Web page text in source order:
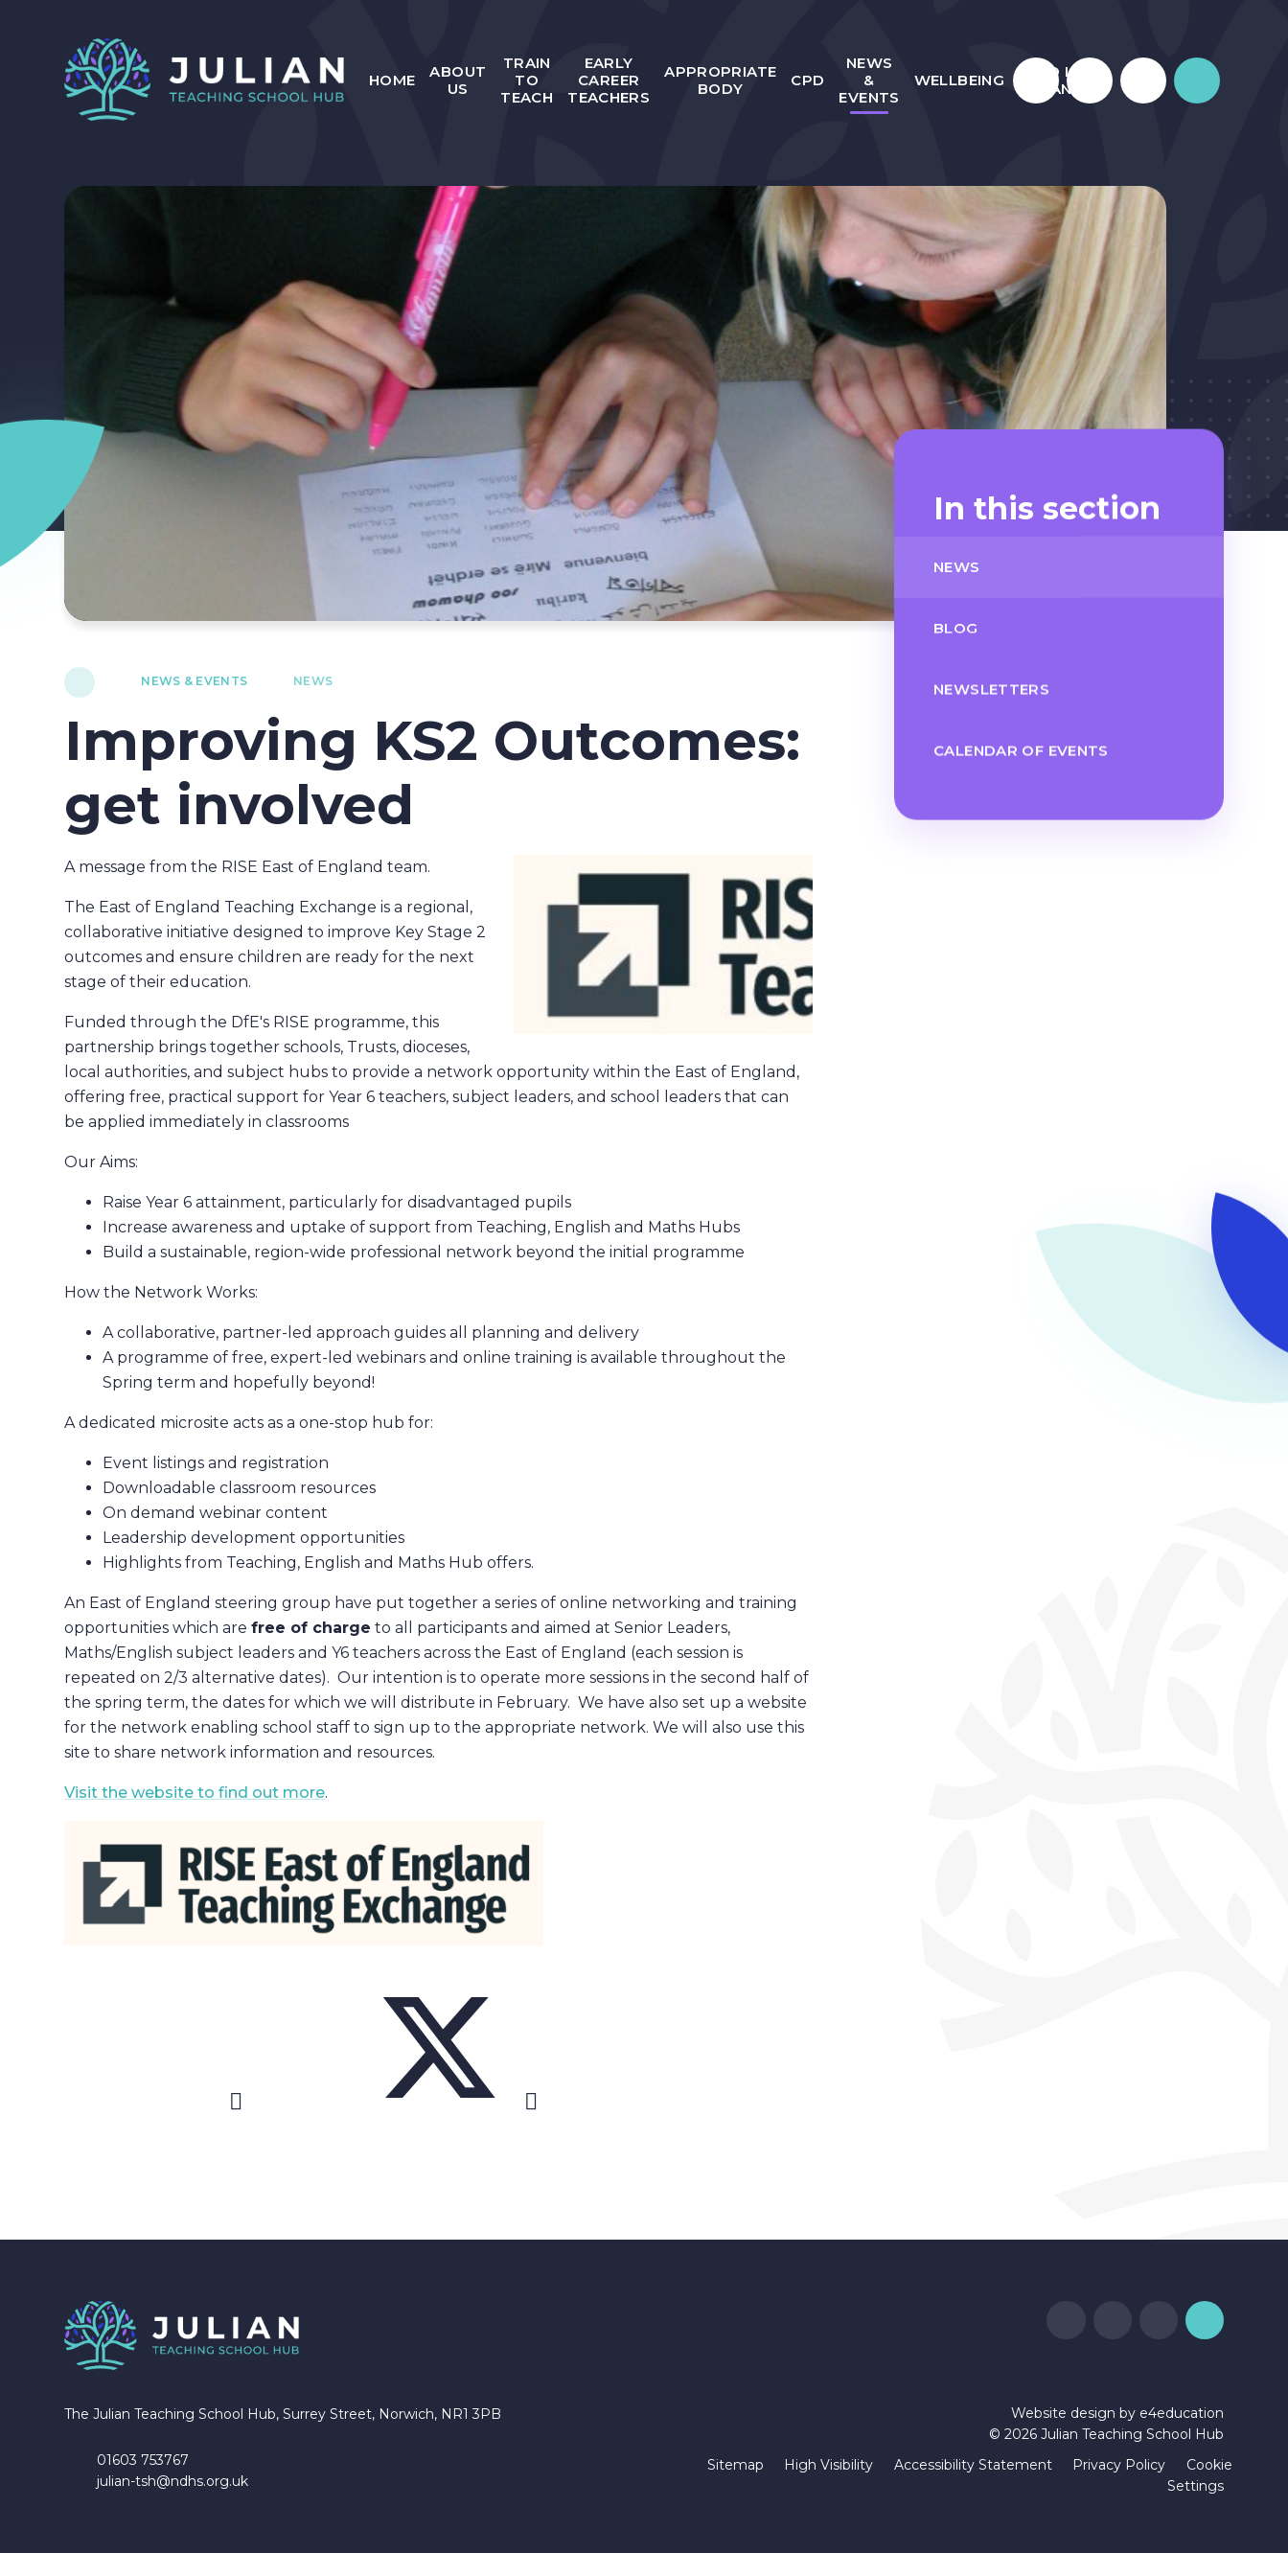
HOME
ABOUT
US
TRAIN
TO
TEACH
EARLY
CAREER
TEACHERS
APPROPRIATE
BODY
CPD
NEWS
&
EVENTS
WELLBEING
WHO IS
JULIAN?
NEWS & EVENTS NEWS
Improving KS2 Outcomes:
get involved
A message from the RISE East of England team.
The East of England Teaching Exchange is a regional,
collaborative initiative designed to improve Key Stage 2
outcomes and ensure children are ready for the next
stage of their education.
Funded through the DfE's RISE programme, this
partnership brings together schools, Trusts, dioceses,
local authorities, and subject hubs to provide a network opportunity within the East of England,
offering free, practical support for Year 6 teachers, subject leaders, and school leaders that can
be applied immediately in classrooms
Our Aims:
Raise Year 6 attainment, particularly for disadvantaged pupils
Increase awareness and uptake of support from Teaching, English and Maths Hubs
Build a sustainable, region-wide professional network beyond the initial programme
How the Network Works:
A collaborative, partner-led approach guides all planning and delivery
A programme of free, expert-led webinars and online training is available throughout the
Spring term and hopefully beyond!
A dedicated microsite acts as a one-stop hub for:
Event listings and registration
Downloadable classroom resources
On demand webinar content
Leadership development opportunities
Highlights from Teaching, English and Maths Hub offers.
An East of England steering group have put together a series of online networking and training
opportunities which arefree of charge to all participants and aimed at Senior Leaders,
Maths/English subject leaders and Y6 teachers across the East of England (each session is
repeated on 2/3 alternative dates). Our intention is to operate more sessions in the second half of
the spring term, the dates for which we will distribute in February. We have also set up a website
for the network enabling school staff to sign up to the appropriate network. We will also use this
site to share network information and resources.
Visit the website to find out more.
In this section
NEWS
BLOG
NEWSLETTERS
CALENDAR OF EVENTS
The Julian Teaching School Hub, Surrey Street, Norwich, NR1 3PB
01603 753767
julian-tsh@ndhs.org.uk
Website design by e4education
© 2026 Julian Teaching School Hub
Sitemap
High Visibility Accessibility Statement Privacy Policy
Cookie
Settings